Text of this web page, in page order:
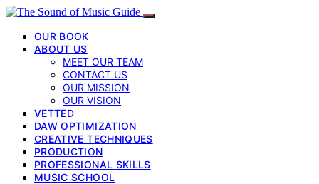
OUR BOOK
ABOUT US
MEET OUR TEAM
CONTACT US
OUR MISSION
OUR VISION
VETTED
DAW OPTIMIZATION
CREATIVE TECHNIQUES
PRODUCTION
PROFESSIONAL SKILLS
MUSIC SCHOOL